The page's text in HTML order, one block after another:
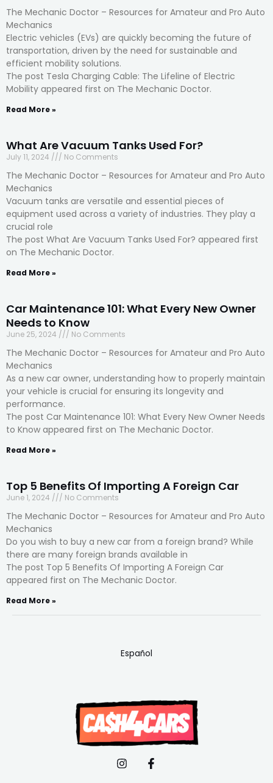
The Mechanic Doctor – Resources for Amateur and Pro Auto
Mechanics
Electric vehicles (EVs) are quickly becoming the future of
transportation, driven by the need for sustainable and
efficient mobility solutions.
The post Tesla Charging Cable: The Lifeline of Electric
Mobility appeared first on The Mechanic Doctor.
Read More »
What Are Vacuum Tanks Used For?
July 11, 2024 No Comments
The Mechanic Doctor – Resources for Amateur and Pro Auto
Mechanics
Vacuum tanks are versatile and essential pieces of
equipment used across a variety of industries. They play a
crucial role
The post What Are Vacuum Tanks Used For? appeared first
on The Mechanic Doctor.
Read More »
Car Maintenance 101: What Every New Owner
Needs to Know
June 25, 2024 No Comments
The Mechanic Doctor – Resources for Amateur and Pro Auto
Mechanics
As a new car owner, understanding how to properly maintain
your vehicle is crucial for ensuring its longevity and
performance.
The post Car Maintenance 101: What Every New Owner Needs
to Know appeared first on The Mechanic Doctor.
Read More »
Top 5 Benefits Of Importing A Foreign Car
June 1, 2024 No Comments
The Mechanic Doctor – Resources for Amateur and Pro Auto
Mechanics
Do you wish to buy a new car from a foreign brand? While
there are many foreign brands available in
The post Top 5 Benefits Of Importing A Foreign Car
appeared first on The Mechanic Doctor.
Read More »
Español